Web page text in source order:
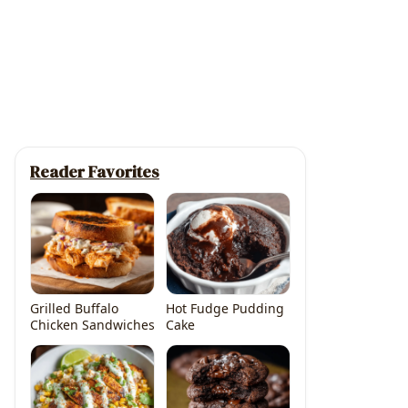
Reader Favorites
Grilled Buffalo
Chicken Sandwiches
Hot Fudge Pudding
Cake